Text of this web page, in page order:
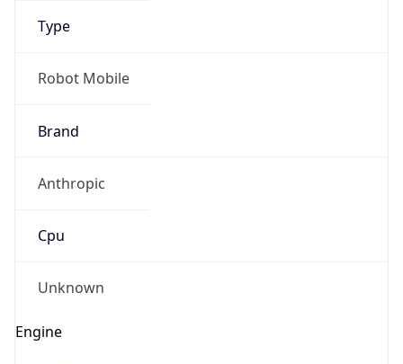
Type
Robot Mobile
Brand
Anthropic
Cpu
Unknown
Engine